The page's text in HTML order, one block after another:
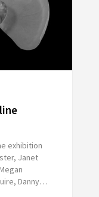
exhibition
Janet
Danny…